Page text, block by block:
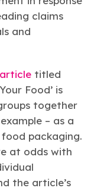
Retardants Fluoropolymers
Pu Si
policy, and
States the
claims
and
article titled
Food’ is
together
– as a
food packaging.
at odds with
the article’s